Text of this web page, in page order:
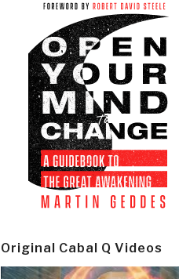
Original Cabal Q Videos